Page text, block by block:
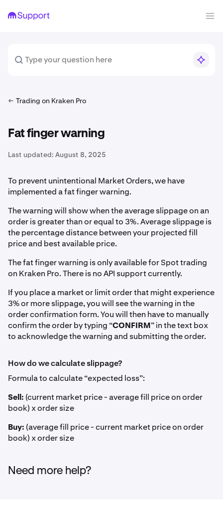
Trading on Kraken Pro
Fat finger warning
Last updated: August 8, 2025
To prevent unintentional Market Orders, we have
implemented a fat finger warning.
The warning will show when the average slippage on an
order is greater than or equal to 3%. Average slippage is
the percentage distance between your projected fill
price and best available price.
The fat finger warning is only available for Spot trading
on Kraken Pro. There is no API support currently.
If you place a market or limit order that might experience
3% or more slippage, you will see the warning in the
order confirmation form. You will then have to manually
confirm the order by typing “CONFIRM” in the text box
to acknowledge the warning and submitting the order.
How do we calculate slippage?
Formula to calculate “expected loss”:
Sell: (current market price - average fill price on order
book) x order size
Buy: (average fill price - current market price on order
book) x order size
Need more help?